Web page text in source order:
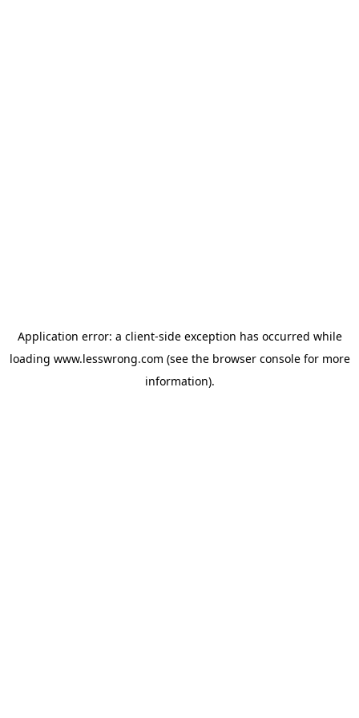
Application error: a client-side exception has occurred while
loading www.lesswrong.com (see the browser consolefor more
information).